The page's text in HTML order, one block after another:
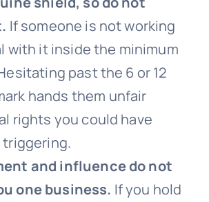
If someone is not working
with it inside the minimum
past the 6 or 12
hands them unfair
rights you could have
and influence do not
one business. If you hold